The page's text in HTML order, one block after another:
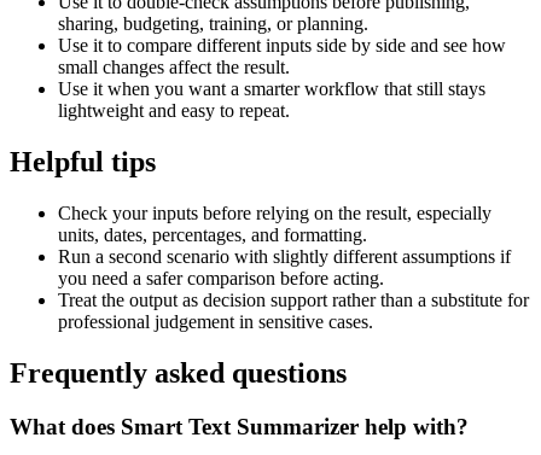
sharing, budgeting, training, or planning.
Use it to compare different inputs side by side and see how
small changes affect the result.
Use it when you want a smarter workflow that still stays
lightweight and easy to repeat.
Helpful tips
Check your inputs before relying on the result, especially
units, dates, percentages, and formatting.
Run a second scenario with slightly different assumptions if
you need a safer comparison before acting.
Treat the output as decision support rather than a substitute for
professional judgement in sensitive cases.
Frequently asked questions
What does Smart Text Summarizer help with?